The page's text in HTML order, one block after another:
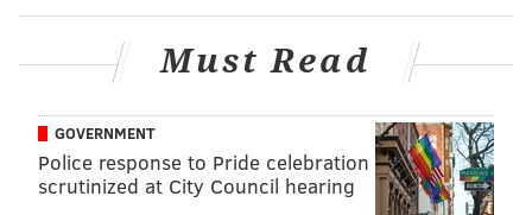
@Telegraph https://t.co/L8SBmncH0t
pic.twitter.com/JBOi4pNcnD
— Chris (@Chris_1791)March 14, 2016
As for Rodeheaver, he says he would not shoot the
deer if it happens to cross his path this fall. If it
Must Read
GOVERNMENT
Police response to Pride celebration
scrutinized at City Council hearing